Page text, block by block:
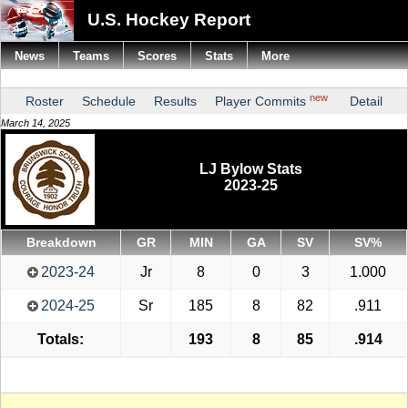
U.S. Hockey Report
Roster Schedule Results Player Commits new Detail
March 14, 2025
LJ Bylow Stats
2023-25
Breakdown GR MIN GA SV SV%
2023-24 Jr 8 0 3 1.000
2024-25 Sr 185 8 82 .911
Totals: 193 8 85 .914
News Teams Scores Stats More